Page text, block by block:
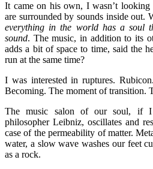
It came on his own, I wasn’t
are surrounded by sounds inside out.
everything in the world has a soul
sound. The music, in addition to its
adds a bit of space to time, said the
run at the same time?
I was interested in ruptures.
Becoming. The moment of transition.
The music salon of our soul, if
philosopher Leibniz, oscillates and
case of the permeability of matter.
water, a slow wave washes our feet
as a rock.